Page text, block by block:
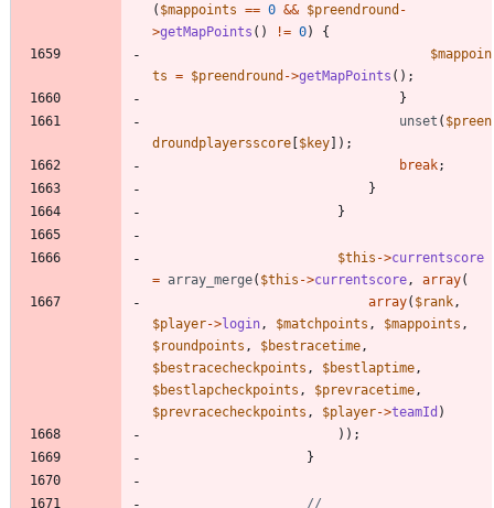
( $mappoints == 0 && $preendround -
>getMapPoints () != 0)
{
$mappoin
ts = $preendround ->getMapPoints ();
}
unset ( $preen
droundplayersscore [$key]);
break;
}
}
$this ->currentscore
= array_merge( $this ->currentscore , array(
array( $rank ,
$player->login , $matchpoints , $mappoints ,
$roundpoints , $bestracetime ,
$bestracecheckpoints , $bestlaptime ,
$bestlapcheckpoints , $prevracetime ,
$prevracecheckpoints , $player->teamId )
));
}